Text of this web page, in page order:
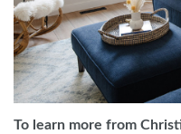
To learn more from